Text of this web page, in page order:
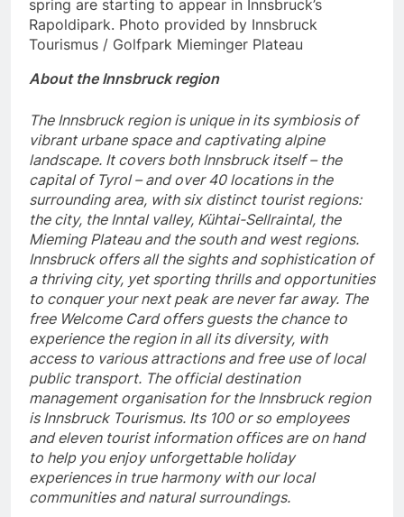
spring are starting to appear in Innsbruck’s
Rapoldipark. Photo provided by Innsbruck
Tourismus / Golfpark Mieminger Plateau
About the Innsbruck region
The Innsbruck region is unique in its symbiosis of
vibrant urbane space and captivating alpine
landscape. It covers both Innsbruck itself – the
capital of Tyrol – and over 40 locations in the
surrounding area, with six distinct tourist regions:
the city, the Inntal valley, Kühtai-Sellraintal, the
Mieming Plateau and the south and west regions.
Innsbruck offers all the sights and sophistication of
a thriving city, yet sporting thrills and opportunities
to conquer your next peak are never far away. The
free Welcome Card offers guests the chance to
experience the region in all its diversity, with
access to various attractions and free use of local
public transport. The official destination
management organisation for the Innsbruck region
is Innsbruck Tourismus. Its 100 or so employees
and eleven tourist information offices are on hand
to help you enjoy unforgettable holiday
experiences in true harmony with our local
communities and natural surroundings.